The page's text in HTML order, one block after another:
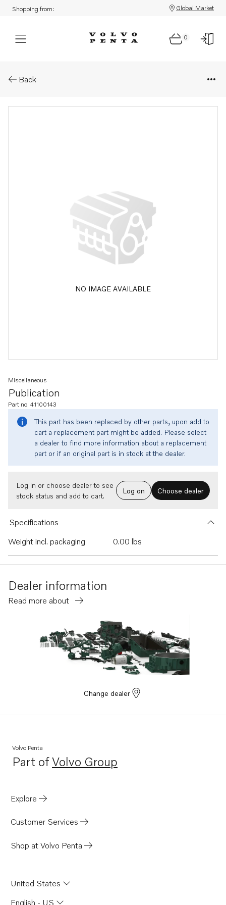
Shopping from: Global Market
0
Back
NO IMAGE AVAILABLE
Publication
Miscellaneous
Part no. 41100143
This part has been replaced by other parts, upon add to
cart a replacement part might be added. Please select
a dealer to find more information about a replacement
part or if an original part is in stock at the dealer.
Log in or choose dealer to see
stock status and add to cart.
Log on Choose dealer
Specifications
Weight incl. packaging
0.00 lbs
Dealer information
Read more about
Change dealer
Volvo Penta
Part ofVolvo Group
Opens in a new tab
Explore
Customer Services
Shop at Volvo Penta
United States
English - US